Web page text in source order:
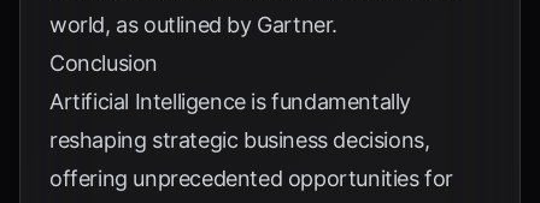
world, as outlined by Gartner.
Conclusion
Artificial Intelligence is fundamentally
reshaping strategic business decisions,
offering unprecedented opportunities for